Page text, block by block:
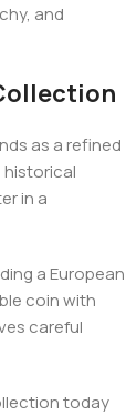
and
as a refined
historical
in a
a European
coin with
careful
today